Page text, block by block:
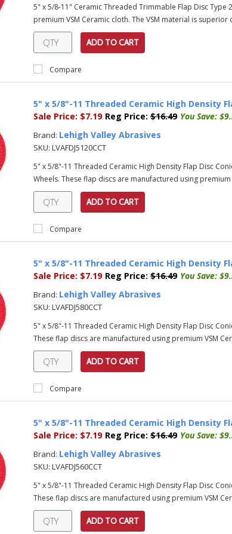
5" x 5/8-11" Ceramic Threaded Trimmable Flap Disc Type
premium VSM Ceramic cloth. The VSM material is
ADD TO CART
Compare
5" x 5/8"-11 Threaded Ceramic High Density
Sale Price: $7.19 Reg Price: $16.49 You Save:
Brand: Lehigh Valley Abrasives
SKU: LVAFDJ5120CCT
5" x 5/8"-11 Threaded Ceramic High Density Flap Disc
Wheels. These flap discs are manufactured using premium
ADD TO CART
Compare
5" x 5/8"-11 Threaded Ceramic High Density
Sale Price: $7.19 Reg Price: $16.49 You Save:
Brand: Lehigh Valley Abrasives
SKU: LVAFDJ580CCT
5" x 5/8"-11 Threaded Ceramic High Density Flap Disc
These flap discs are manufactured using premium VSM
ADD TO CART
Compare
5" x 5/8"-11 Threaded Ceramic High Density
Sale Price: $7.19 Reg Price: $16.49 You Save:
Brand: Lehigh Valley Abrasives
SKU: LVAFDJ560CCT
5" x 5/8"-11 Threaded Ceramic High Density Flap Disc
These flap discs are manufactured using premium VSM
ADD TO CART